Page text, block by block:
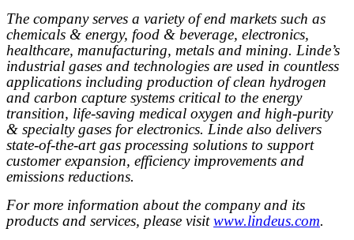
The company serves a variety of end markets such as
chemicals & energy, food & beverage, electronics,
healthcare, manufacturing, metals and mining. Linde’s
industrial gases and technologies are used in countless
applications including production of clean hydrogen
and carbon capture systems critical to the energy
transition, life-saving medical oxygen and high-purity
& specialty gases for electronics. Linde also delivers
state-of-the-art gas processing solutions to support
customer expansion, efficiency improvements and
emissions reductions.
For more information about the company and its
products and services, please visitwww.lindeus.com.